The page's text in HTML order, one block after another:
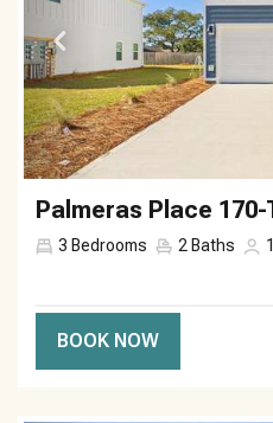
Palmeras Place 170-
3 Bedrooms 2 Baths
BOOK NOW